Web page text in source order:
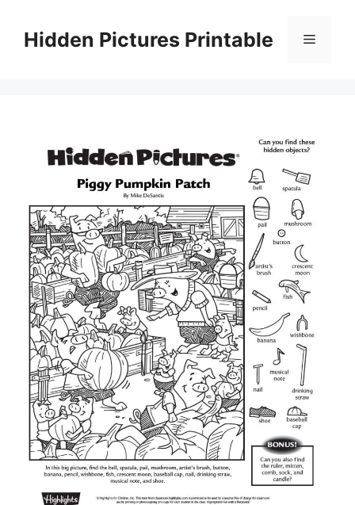
contentHidden Pictures Printable Menu